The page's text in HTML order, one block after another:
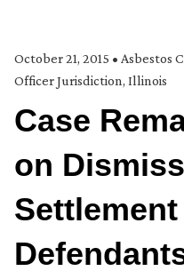
October 21, 2015 • Asbestos
Officer Jurisdiction, Illinois
Case
on